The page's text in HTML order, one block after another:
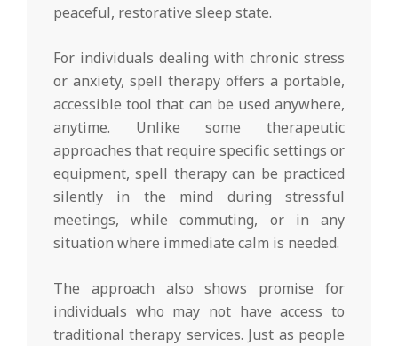
peaceful, restorative sleep state.
For individuals dealing with chronic stress
or anxiety, spell therapy offers a portable,
accessible tool that can be used anywhere,
anytime. Unlike some therapeutic
approaches that require specific settings or
equipment, spell therapy can be practiced
silently in the mind during stressful
meetings, while commuting, or in any
situation where immediate calm is needed.
The approach also shows promise for
individuals who may not have access to
traditional therapy services. Just as people